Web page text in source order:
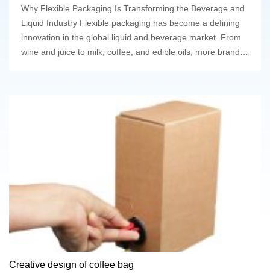
Why Flexible Packaging Is Transforming the Beverage and
Liquid Industry Flexible packaging has become a defining
innovation in the global liquid and beverage market. From
wine and juice to milk, coffee, and edible oils, more brands
specialize in manufacturing and supplying high-
performance flexible packaging systems tailored for liquid
advanced barrier materials, efficient storage, and
customizable branding options to meet the demands of
modern producers.
Creative design of coffee bag